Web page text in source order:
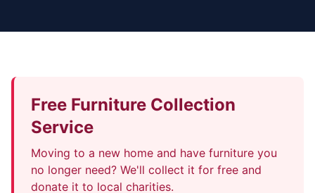
Free Furniture Collection
Service
Moving to a new home and have furniture you
no longer need? We'll collect it for free and
donate it to local charities.